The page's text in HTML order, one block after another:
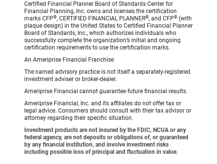
Certified Financial Planner Board of Standards Center for
Financial Planning, Inc. owns and licenses the certification
marks CFP®, CERTIFIED FINANCIAL PLANNER®, and CFP® (with
plaque design) in the United States to Certified Financial Planner
Board of Standards, Inc., which authorizes individuals who
successfully complete the organization’s initial and ongoing
certification requirements to use the certification marks.
An Ameriprise Financial Franchise
The named advisory practice is not itself a separately-registered
investment adviser or broker-dealer.
Ameriprise Financial cannot guarantee future financial results.
Ameriprise Financial, Inc. and its affiliates do not offer tax or
legal advice. Consumers should consult with their tax advisor or
attorney regarding their specific situation.
Investment products are not insured by the FDIC, NCUA or any
federal agency, are not deposits or obligations of, or guaranteed
by any financial institution, and involve investment risks
including possible loss of principal and fluctuation in value.